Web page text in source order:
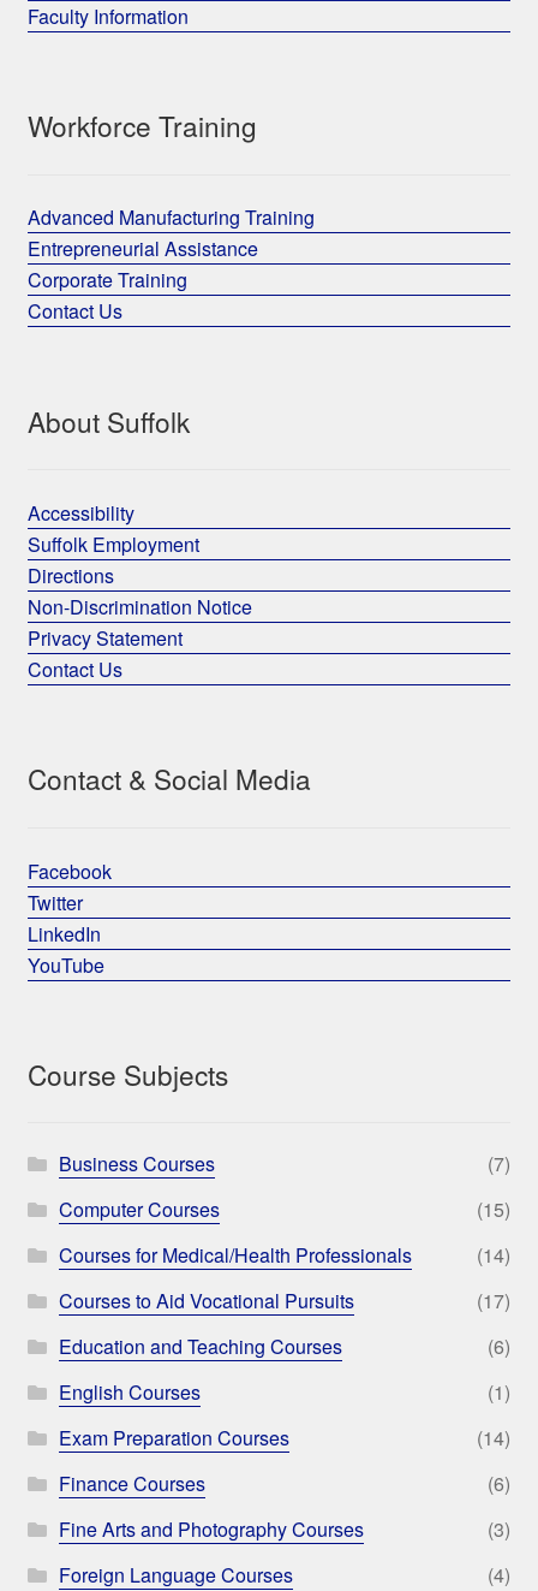
Faculty Information
Workforce Training
Advanced Manufacturing Training
Entrepreneurial Assistance
Corporate Training
Contact Us
About Suffolk
Accessibility
Suffolk Employment
Directions
Non-Discrimination Notice
Privacy Statement
Contact Us
Contact & Social Media
Facebook
Twitter
LinkedIn
YouTube
Course Subjects
Business Courses
(7)
Computer Courses
(15)
Courses for Medical/Health Professionals
(14)
Courses to Aid Vocational Pursuits
(17)
Education and Teaching Courses
(6)
English Courses
(1)
Exam Preparation Courses
(14)
Finance Courses
(6)
Fine Arts and Photography Courses
(3)
Foreign Language Courses
(4)